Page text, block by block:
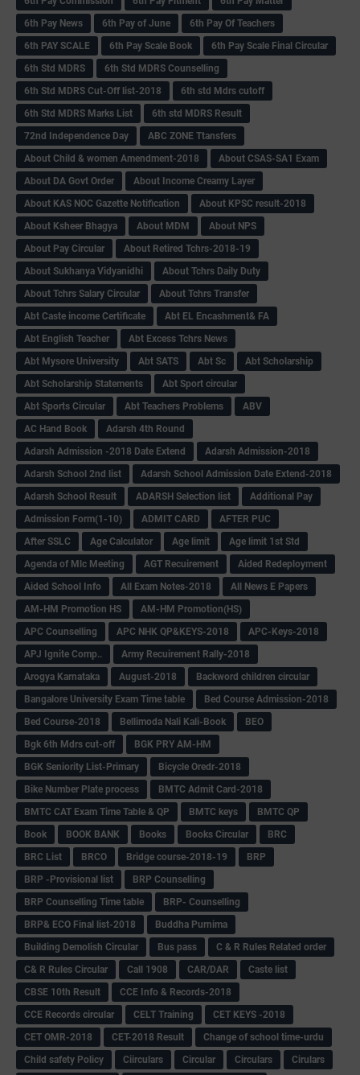
6th Pay News
6th Pay of June
6th Pay Of Teachers
6th PAY SCALE
6th Pay Scale Book
6th Pay Scale Final Circular
6th Std MDRS
6th Std MDRS Counselling
6th Std MDRS Cut-Off list-2018
6th std Mdrs cutoff
6th Std MDRS Marks List
6th std MDRS Result
72nd Independence Day
ABC ZONE Ttansfers
About Child & women Amendment-2018
About CSAS-SA1 Exam
About DA Govt Order
About Income Creamy Layer
About KAS NOC Gazette Notification
About KPSC result-2018
About Ksheer Bhagya
About MDM
About NPS
About Pay Circular
About Retired Tchrs-2018-19
About Sukhanya Vidyanidhi
About Tchrs Daily Duty
About Tchrs Salary Circular
About Tchrs Transfer
Abt Caste income Certificate
Abt EL Encashment& FA
Abt English Teacher
Abt Excess Tchrs News
Abt Mysore University
Abt SATS Abt Sc
Abt Scholarship
Abt Scholarship Statements
Abt Sport circular
Abt Sports Circular
Abt Teachers Problems
ABV
AC Hand Book
Adarsh 4th Round
Adarsh Admission -2018 Date Extend
Adarsh Admission-2018
Adarsh School 2nd list
Adarsh School Admission Date Extend-2018
Adarsh School Result
ADARSH Selection list
Additional Pay
Admission Form(1-10)
ADMIT CARD
AFTER PUC
After SSLC
Age Calculator Age limit
Age limit 1st Std
Agenda of Mlc Meeting
AGT Recuirement
Aided Redeployment
Aided School Info
All Exam Notes-2018
All News E Papers
AM-HM Promotion HS
AM-HM Promotion(HS)
APC Counselling
APC NHK QP&KEYS-2018
APC-Keys-2018
APJ Ignite Comp..
Army Recuirement Rally-2018
Arogya Karnataka
August-2018
Backword children circular
Bangalore University Exam Time table
Bed Course Admission-2018
Bed Course-2018
Bellimoda Nali Kali-Book
BEO
Bgk 6th Mdrs cut-off
BGK PRY AM-HM
BGK Seniority List-Primary
Bicycle Oredr-2018
Bike Number Plate process
BMTC Admit Card-2018
BMTC CAT Exam Time Table & QP
BMTC keys
BMTC QP
Book
BOOK BANK Books Books Circular
BRC
BRC List
BRCO Bridge course-2018-19
BRP
BRP -Provisional list
BRP Counselling
BRP Counselling Time table
BRP- Counselling
BRP& ECO Final list-2018
Buddha Purnima
Building Demolish Circular
Bus pass
C & R Rules Related order
C& R Rules Circular
Call 1908 CAR/DAR
Caste list
CBSE 10th Result
CCE Info & Records-2018
CCE Records circular
CELT Training
CET KEYS -2018
CET OMR-2018
CET-2018 Result
Change of school time-urdu
Child safety Policy
Ciirculars Circular Circulars
Cirulars